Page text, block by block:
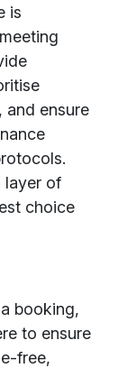
is
and ensure
layer of
choice
booking,
to ensure
free,